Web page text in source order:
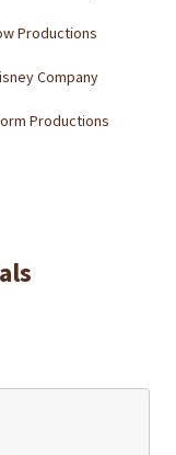
Productions
Company
Productions